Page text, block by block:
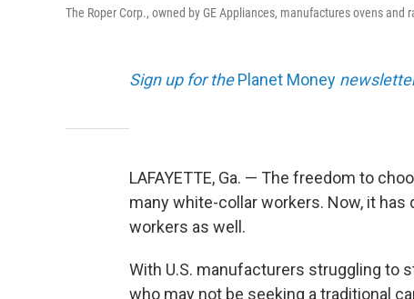
The Roper Corp., owned by GE Appliances, manufactures ovens and
Sign up for thePlanet Money
LAFAYETTE, Ga. — The freedom to
many white-collar workers. Now, it
workers as well.
With U.S. manufacturers struggling to
who may not be seeking a traditional